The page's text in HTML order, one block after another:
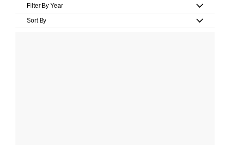
Filter By Year
Sort By